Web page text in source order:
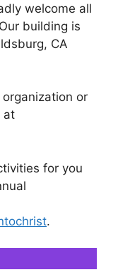
welcome all
building is
CA
or
at
for you
.